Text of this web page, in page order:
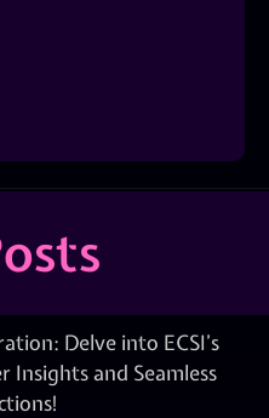
Delve into ECSI’s
Insights and Seamless